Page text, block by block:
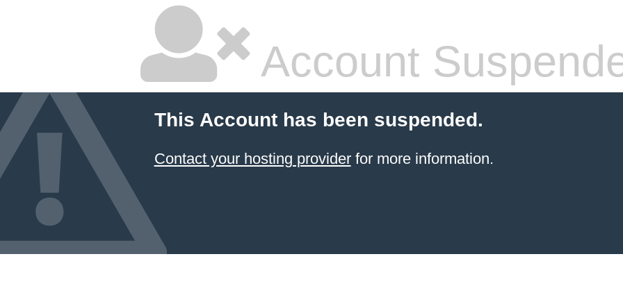
Account
This Account has been suspended.
Contact your hosting providerfor more information.